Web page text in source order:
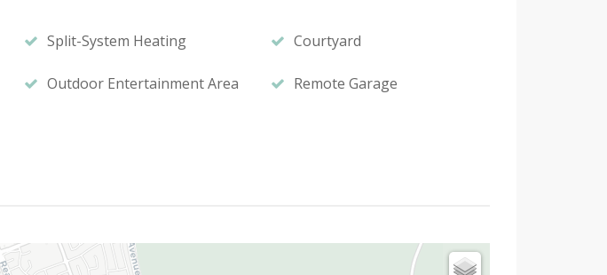
Split-System Heating Courtyard
Outdoor Entertainment Area Remote Garage